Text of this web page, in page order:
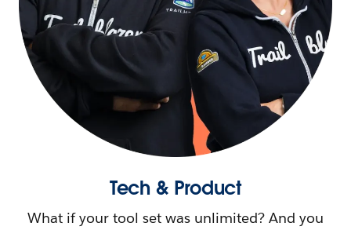
Tech & Product
What if your tool set was unlimited? And you